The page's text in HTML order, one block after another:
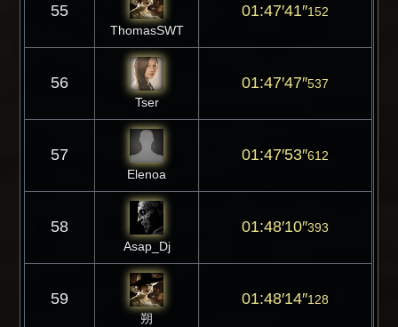
55
ThomasSWT
01:47′41″152
56
Tser
01:47′47″537
57
Elenoa
01:47′53″612
58
Asap_Dj
01:48′10″393
59
朔
01:48′14″128